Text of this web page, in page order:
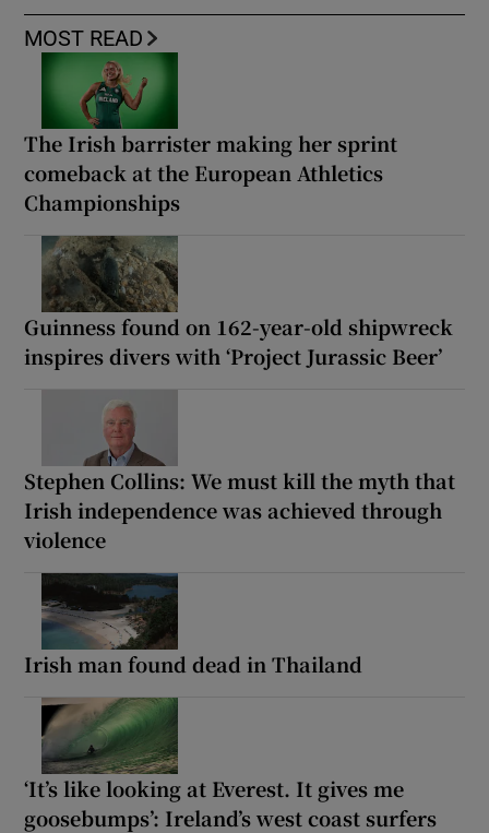
MOST READ
The Irish barrister making her sprint
comeback at the European Athletics
Championships
Guinness found on 162-year-old shipwreck
inspires divers with ‘Project Jurassic Beer’
Stephen Collins: We must kill the myth that
Irish independence was achieved through
violence
Irish man found dead in Thailand
‘It’s like looking at Everest. It gives me
goosebumps’: Ireland’s west coast surfers